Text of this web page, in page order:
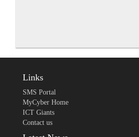
Links
SMS Portal
MyCyber Home
ICT Giants
Contact us